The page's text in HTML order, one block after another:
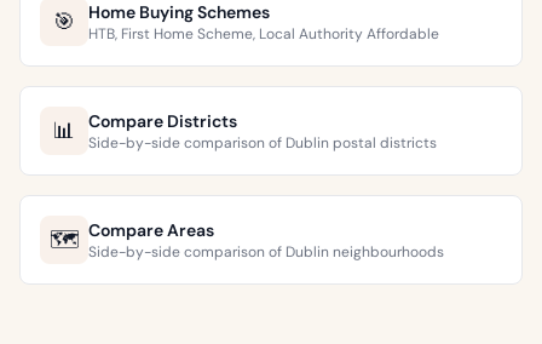
🎯 Home Buying Schemes
HTB, First Home Scheme, Local Authority Affordable
📊 Compare Districts
Side-by-side comparison of Dublin postal districts
🗺️ Compare Areas
Side-by-side comparison of Dublin neighbourhoods